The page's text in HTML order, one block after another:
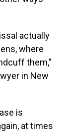
actually
where
them,"
in New
is
at times